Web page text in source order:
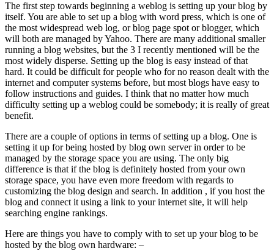
The first step towards beginning a weblog is setting up your blog by
itself. You are able to set up a blog with word press, which is one of
the most widespread web log, or blog page spot or blogger, which
will both are managed by Yahoo. There are many additional smaller
running a blog websites, but the 3 I recently mentioned will be the
most widely disperse. Setting up the blog is easy instead of that
hard. It could be difficult for people who for no reason dealt with the
internet and computer systems before, but most blogs have easy to
follow instructions and guides. I think that no matter how much
difficulty setting up a weblog could be somebody; it is really of great
benefit.
There are a couple of options in terms of setting up a blog. One is
setting it up for being hosted by blog own server in order to be
managed by the storage space you are using. The only big
difference is that if the blog is definitely hosted from your own
storage space, you have even more freedom with regards to
customizing the blog design and search. In addition , if you host the
blog and connect it using a link to your internet site, it will help
searching engine rankings.
Here are things you have to comply with to set up your blog to be
hosted by the blog own hardware: –